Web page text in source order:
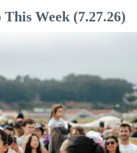
Week (7.27.26)